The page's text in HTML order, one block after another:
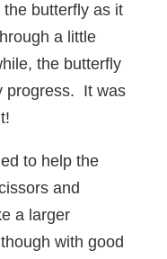
butterfly as it
a little
the butterfly
progress. It was
to help the
and
a larger
with good